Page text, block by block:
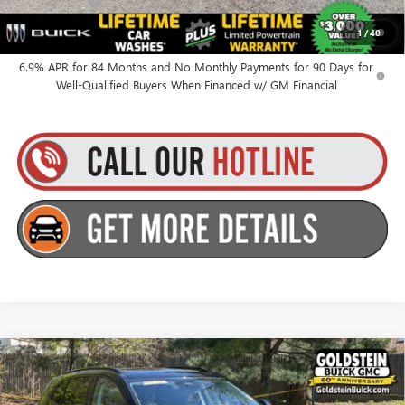
1/40
0% APR for 60 Months and No Monthly Payments Until Next Year
for Well-Qualified Buyers When Financed w/ GM Financial
6.9% APR for 84 Months and No Monthly Payments for 90 Days for
Well-Qualified Buyers When Financed w/ GM Financial
NEW2026BUICK ENVISIONSPORT TOURING
Goldstein Buick GMC
$49,010
GOLDSTEIN PRICE
Compare Vehicle